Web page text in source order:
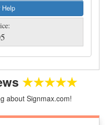
Help
★★★★★
about Signmax.com!